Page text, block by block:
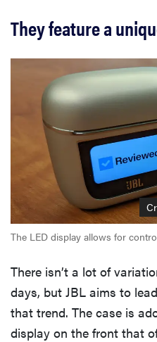
They feature a
The LED display allows for
There isn’t a lot of
days, but JBL aims to
that trend. The case is
display on the front that